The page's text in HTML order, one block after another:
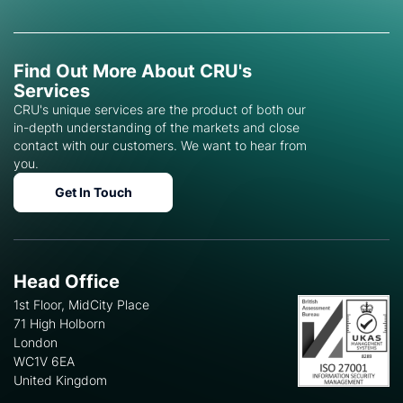
Find Out More About CRU's
Services
CRU's unique services are the product of both our
in-depth understanding of the markets and close
contact with our customers. We want to hear from
you.
Get In Touch
Head Office
1st Floor, MidCity Place
71 High Holborn
London
WC1V 6EA
United Kingdom